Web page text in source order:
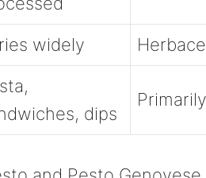
widely
dips